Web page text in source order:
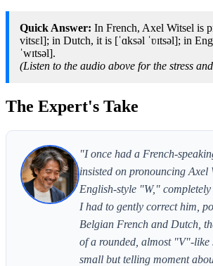
Quick Answer: In French, Axel Witsel is
vitsɛl]; in Dutch, it is [ˈɑksəl ˈʋɪtsəl]; in
ˈwɪtsəl].
(Listen to the audio above for the stress
The Expert's Take
"I once had a French-
insisted on pronouncing Axel
English-style "W,"
I had to gently correct him,
Belgian French and Dutch,
of a rounded, almost "V"-like
small but telling moment